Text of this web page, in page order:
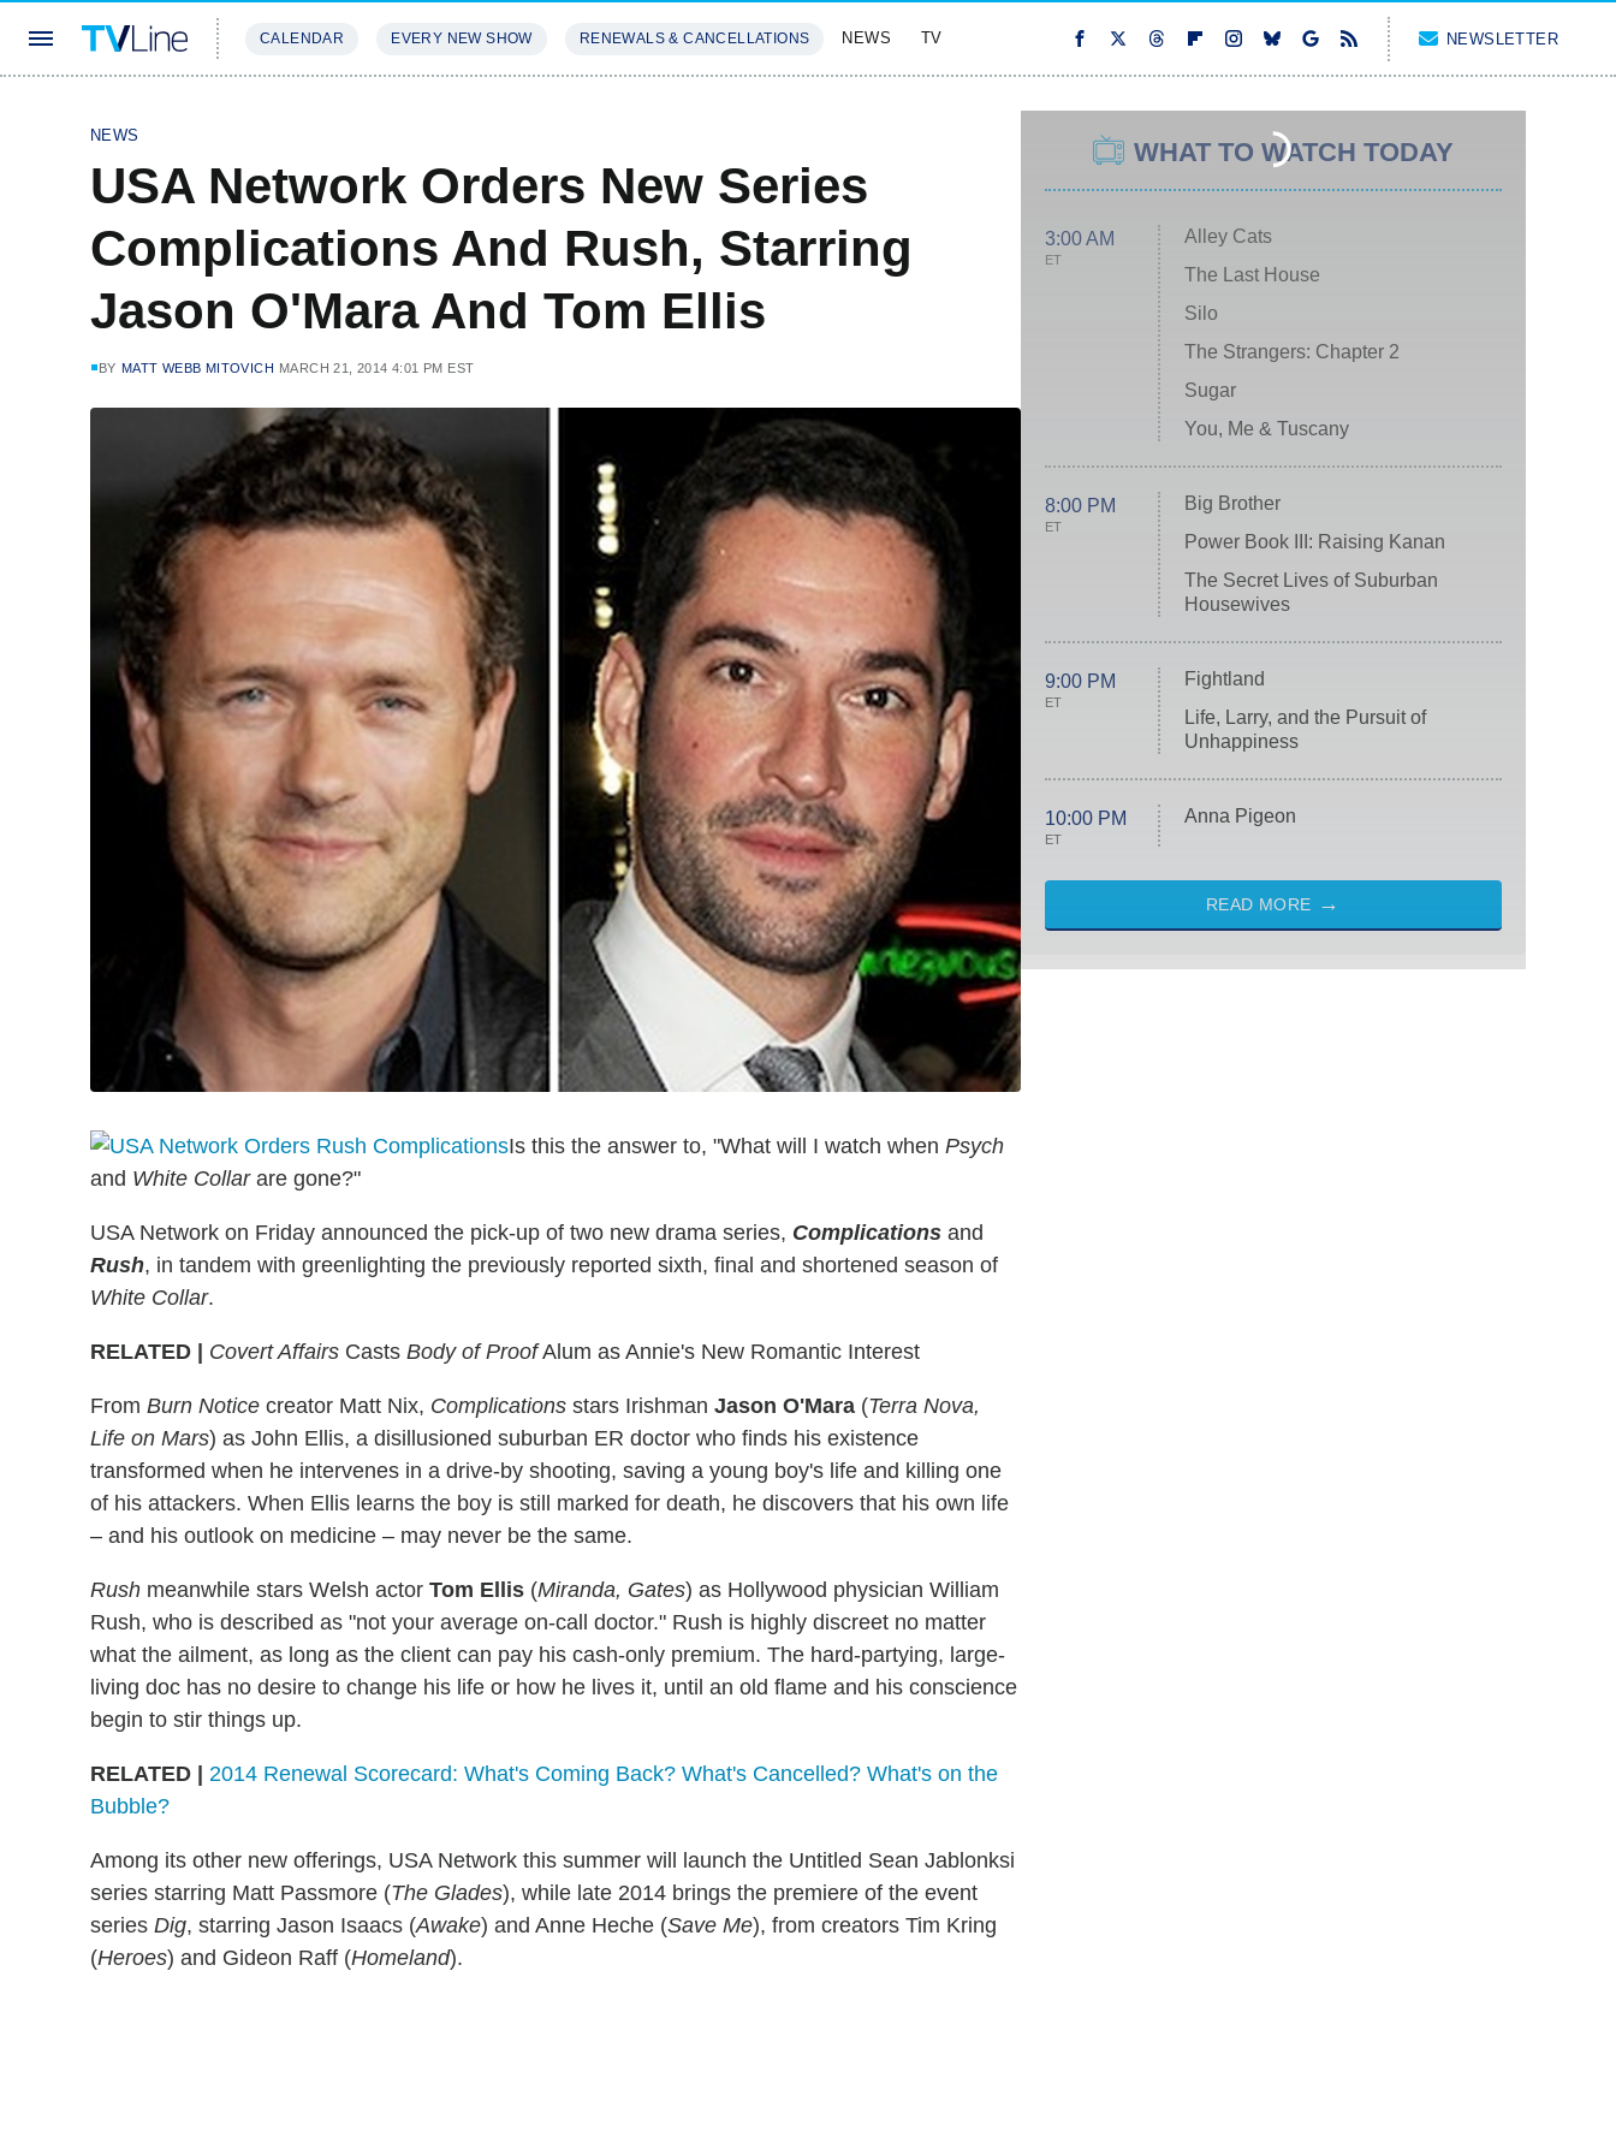
CALENDAR EVERY NEW SHOW RENEWALS & CANCELLATIONS NEWS TV NEWSLETTER
NEWS
USA Network Orders New Series
Complications And Rush, Starring
Jason O'Mara And Tom Ellis
BY MATT WEBB MITOVICH MARCH 21, 2014 4:01 PM EST
Is this the answer to, "What will I watch when Psych
and White Collarare gone?"
USA Network on Friday announced the pick-up of two new drama series, Complications and
Rush, in tandem with greenlighting the previously reported sixth, final and shortened season of
White Collar.
RELATED | Covert Affairs Casts Body of ProofAlum as Annie's New Romantic Interest
From Burn Notice creator Matt Nix, Complications stars Irishman Jason O'Mara (Terra Nova,
Life on Mars) as John Ellis, a disillusioned suburban ER doctor who finds his existence
transformed when he intervenes in a drive-by shooting, saving a young boy's life and killing one
of his attackers. When Ellis learns the boy is still marked for death, he discovers that his own life
– and his outlook on medicine – may never be the same.
Rush meanwhile stars Welsh actor Tom Ellis (Miranda, Gates) as Hollywood physician William
Rush, who is described as "not your average on-call doctor." Rush is highly discreet no matter
what the ailment, as long as the client can pay his cash-only premium. The hard-partying, large-
living doc has no desire to change his life or how he lives it, until an old flame and his conscience
begin to stir things up.
RELATED |
2014 Renewal Scorecard: What's Coming Back? What's Cancelled? What's on the
Bubble?
Among its other new offerings, USA Network this summer will launch the Untitled Sean Jablonksi
series starring Matt Passmore (The Glades), while late 2014 brings the premiere of the event
series Dig, starring Jason Isaacs (Awake) and Anne Heche (Save Me), from creators Tim Kring
(Heroes) and Gideon Raff (Homeland).
WHAT TO WATCH TODAY
3:00 AM
ET
Alley Cats
The Last House
Silo
The Strangers: Chapter 2
Sugar
You, Me & Tuscany
8:00 PM
ET
Big Brother
Power Book III: Raising Kanan
The Secret Lives of Suburban
Housewives
9:00 PM
ET
Fightland
Life, Larry, and the Pursuit of
Unhappiness
10:00 PM
ET
Anna Pigeon
READ MORE